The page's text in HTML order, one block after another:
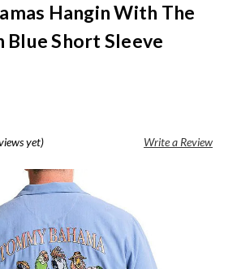
Hangin With The
Blue Short Sleeve
yet) Write a Review